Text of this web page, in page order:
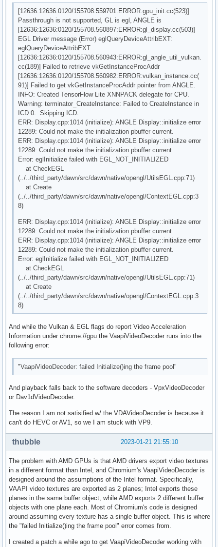
[12636:12636:0120/155708.559701:ERROR:gpu_init.cc(523)]
Passthrough is not supported, GL is egl, ANGLE is
[12636:12636:0120/155708.560897:ERROR:gl_display.cc(503)]
EGL Driver message (Error) eglQueryDeviceAttribEXT:
eglQueryDeviceAttribEXT
[12636:12636:0120/155708.560943:ERROR:gl_angle_util_vulkan.
cc(189)] Failed to retrieve vkGetInstanceProcAddr
[12636:12636:0120/155708.560982:ERROR:vulkan_instance.cc(
91)] Failed to get vkGetInstanceProcAddr pointer from ANGLE.
INFO: Created TensorFlow Lite XNNPACK delegate for CPU.
Warning: terminator_CreateInstance: Failed to CreateInstance in
ICD 0. Skipping ICD.
ERR: Display.cpp:1014 (initialize): ANGLE Display::initialize error
12289: Could not make the initialization pbuffer current.
ERR: Display.cpp:1014 (initialize): ANGLE Display::initialize error
12289: Could not make the initialization pbuffer current.
Error: eglInitialize failed with EGL_NOT_INITIALIZED
at CheckEGL
(../../third_party/dawn/src/dawn/native/opengl/UtilsEGL.cpp:71)
at Create
(../../third_party/dawn/src/dawn/native/opengl/ContextEGL.cpp:3
8)
ERR: Display.cpp:1014 (initialize): ANGLE Display::initialize error
12289: Could not make the initialization pbuffer current.
ERR: Display.cpp:1014 (initialize): ANGLE Display::initialize error
12289: Could not make the initialization pbuffer current.
Error: eglInitialize failed with EGL_NOT_INITIALIZED
at CheckEGL
(../../third_party/dawn/src/dawn/native/opengl/UtilsEGL.cpp:71)
at Create
(../../third_party/dawn/src/dawn/native/opengl/ContextEGL.cpp:3
8)
And while the Vulkan & EGL flags do report Video Acceleration
Information under chrome://gpu the VaapiVideoDecoder runs into the
following error:
"VaapiVideoDecoder: failed Initialize()ing the frame pool"
And playback falls back to the software decoders - VpxVideoDecoder
or Dav1dVideoDecoder.
The reason I am not satisified w/ the VDAVideoDecoder is because it
can't do HEVC or AV1, so we I am stuck with VP9.
2023-01-21 21:55:10
thubble
The problem with AMD GPUs is that AMD drivers export video textures
in a different format than Intel, and Chromium's VaapiVideoDecoder is
designed around the assumptions of the Intel format. Specifically,
VAAPI video textures are exported as 2 planes; Intel exports these
planes in the same buffer object, while AMD exports 2 different buffer
objects with one plane each. Most of Chromium's code is designed
around assuming every texture has a single buffer object. This is where
the "failed Initialize()ing the frame pool" error comes from.
I created a patch a while ago to get VaapiVideoDecoder working with